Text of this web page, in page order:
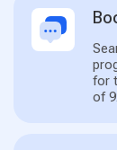
for
of